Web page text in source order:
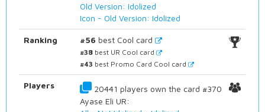
Old Version: Idolized
Icon - Old Version: Idolized
Ranking #56 best Cool card
#38 best UR Cool card
#43 best Promo Card Cool card
Players
20441 players own the card #370
Ayase Eli UR: